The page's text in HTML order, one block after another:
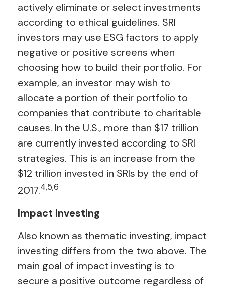
actively eliminate or select investments
according to ethical guidelines. SRI
investors may use ESG factors to apply
negative or positive screens when
choosing how to build their portfolio. For
example, an investor may wish to
allocate a portion of their portfolio to
companies that contribute to charitable
causes. In the U.S., more than $17 trillion
are currently invested according to SRI
strategies. This is an increase from the
$12 trillion invested in SRIs by the end of
2017.4,5,6
Impact Investing
Also known as thematic investing, impact
investing differs from the two above. The
main goal of impact investing is to
secure a positive outcome regardless of